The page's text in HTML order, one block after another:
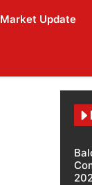
Market Update